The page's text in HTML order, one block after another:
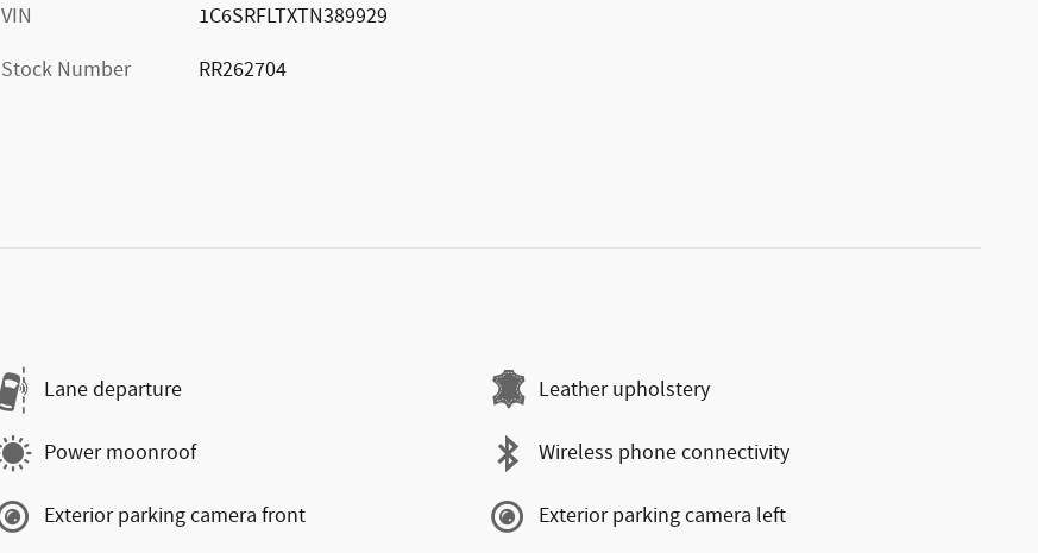
VIN
1C6SRFLTXTN389929
Stock Number
RR262704
Lane departure Leather upholstery
Power moonroof Wireless phone connectivity
Exterior parking camera front Exterior parking camera left